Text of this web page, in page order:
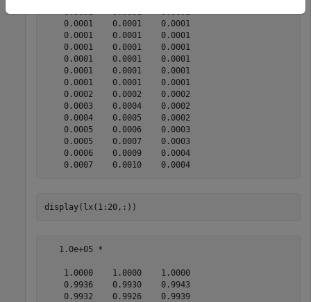
    0.0001    0.0001    0.0001
    0.0001    0.0001    0.0001
    0.0001    0.0001    0.0001
    0.0001    0.0001    0.0001
    0.0001    0.0001    0.0001
    0.0001    0.0001    0.0001
    0.0001    0.0001    0.0001
    0.0002    0.0002    0.0002
    0.0003    0.0004    0.0002
    0.0004    0.0005    0.0002
    0.0005    0.0006    0.0003
    0.0005    0.0007    0.0003
    0.0006    0.0009    0.0004
    0.0007    0.0010    0.0004
display(lx(1:20,:))
   1.0e+05 *
    1.0000    1.0000    1.0000
    0.9936    0.9930    0.9943
    0.9932    0.9926    0.9939